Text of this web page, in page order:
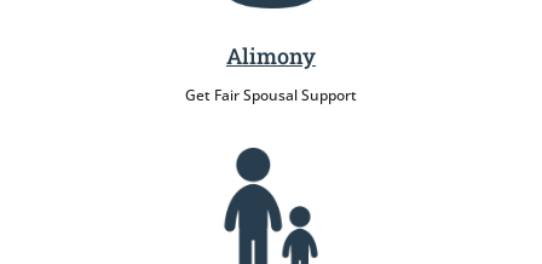
Alimony
Get Fair Spousal Support